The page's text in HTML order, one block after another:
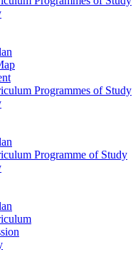
Programmes of Study
Programme of Study